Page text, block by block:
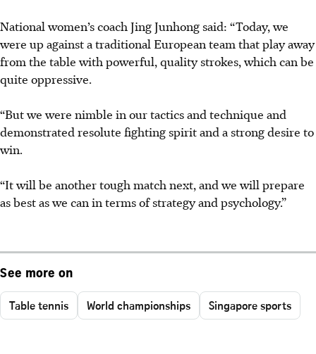
National women’s coach Jing Junhong said: “Today, we
were up against a traditional European team that play away
from the table with powerful, quality strokes, which can be
quite oppressive.
“But we were nimble in our tactics and technique and
demonstrated resolute fighting spirit and a strong desire to
win.
“It will be another tough match next, and we will prepare
as best as we can in terms of strategy and psychology.”
See more on
Table tennis World championships Singapore sports